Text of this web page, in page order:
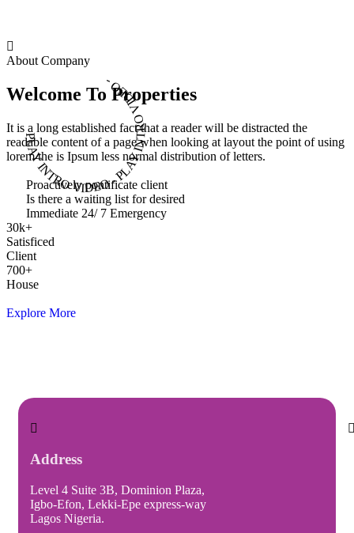
PLAY INTRO VIDEO - PLAY INTRO VIDEO -
About Company
Welcome To Properties
It is a long established fact that a reader will be distracted the
readable content of a page when looking at layout the point of using
lorem the is Ipsum less normal distribution of letters.
Proactively pontificate client
Is there a waiting list for desired
Immediate 24/ 7 Emergency
30k+
Satisficed
Client
700+
House
Explore More
Address
Level 4 Suite 3B, Dominion Plaza,
Igbo-Efon, Lekki-Epe express-way
Lagos Nigeria.